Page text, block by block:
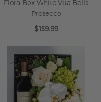
Flora Box White Vita Bella
Prosecco
$159.99